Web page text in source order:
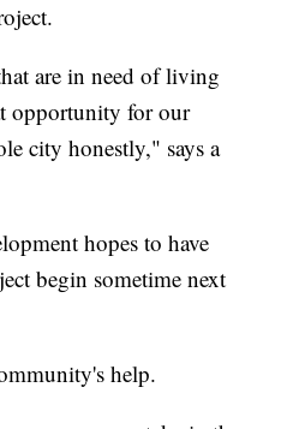
are in need of living
opportunity for our
city honestly," says a
hopes to have
begin sometime next
help.